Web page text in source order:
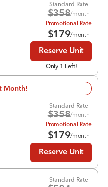
Standard Rate
$358/month
Promotional Rate
$179/month
Reserve Unit
Only 1 Left!
Month!
Standard Rate
$358/month
Promotional Rate
$179/month
Reserve Unit
Standard Rate